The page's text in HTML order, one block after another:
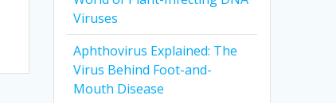
Viruses
Aphthovirus Explained: The
Virus Behind Foot-and-
Mouth Disease